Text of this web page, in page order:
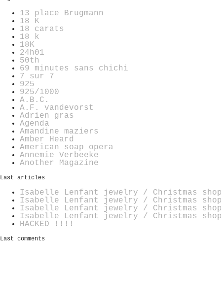
13 place Brugmann
18 K
18 carats
18 k
18K
24h01
50th
69 minutes sans chichi
7 sur 7
925
925/1000
A.B.C.
A.F. vandevorst
Adrien gras
Agenda
Amandine maziers
Amber Heard
American soap opera
Annemie Verbeeke
Another Magazine
Last articles
Isabelle Lenfant jewelry / Christmas
Isabelle Lenfant jewelry / Christmas
Isabelle Lenfant jewelry / Christmas
Isabelle Lenfant jewelry / Christmas
HACKED !!!!
Last comments